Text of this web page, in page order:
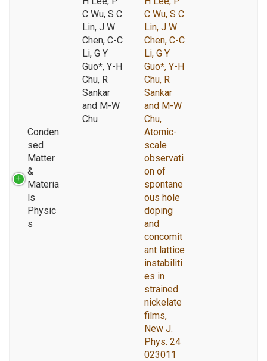
Conden
sed
Matter
&
Materia
ls
Physic
s
C Wu, S C
Lin, J W
Chen, C-C
Li, G Y
Guo*, Y-H
Chu, R
Sankar
and M-W
Chu
C Wu, S C
Lin, J W
Chen, C-C
Li, G Y
Guo*, Y-H
Chu, R
Sankar
and M-W
Chu,
Atomic-
scale
observati
on of
spontane
ous hole
doping
and
concomit
ant lattice
instabiliti
es in
strained
nickelate
films,
New J.
Phys. 24
023011